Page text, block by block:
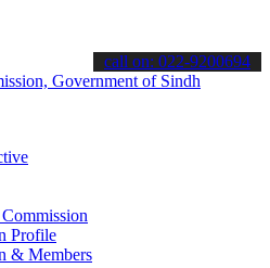
informed about the latest SPSC
call on: 022-9200694
Profile
& Members